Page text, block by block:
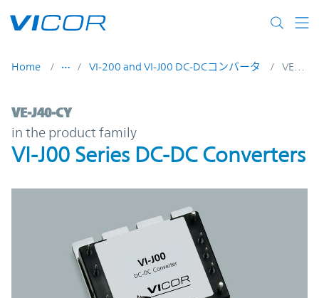
Home VI-200 and VI-J00 DC-DCコンバータ
VE-J40-CY | VI-J00 Series DC-DC
VE-J40-CY
in the product family
VI-J00 Series DC-DC Converters